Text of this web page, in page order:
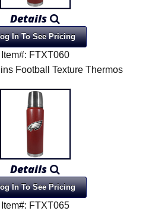
Details
In To See Pricing
Item#: FTXT060
Football Texture Thermos
Details
In To See Pricing
Item#: FTXT065